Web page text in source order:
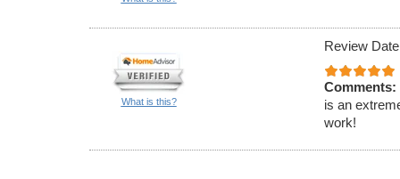
What is this?
Review
Comments:
is an
work!